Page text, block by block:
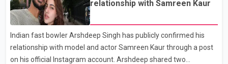
has attracted attention since its announcement due to its focus
on the Partition period. In a social media post, Deol shared a
photograph with his mother and described her as a source of
strength and support. He wrote that h
relationship with Samreen Kaur
Indian fast bowler Arshdeep Singh has publicly confirmed his
relationship with model and actor Samreen Kaur through a post
on his official Instagram account. Arshdeep shared two